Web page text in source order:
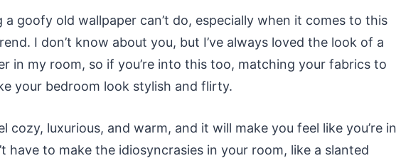
a goofy old wallpaper can’t do, especially when it comes to this
I don’t know about you, but I’ve always loved the look of a
in my room, so if you’re into this too, matching your fabrics to
your bedroom look stylish and flirty.
cozy, luxurious, and warm, and it will make you feel like you’re in
have to make the idiosyncrasies in your room, like a slanted